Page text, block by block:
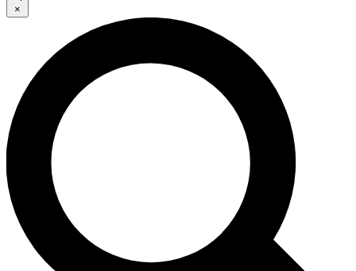
JOIN FREE
LIVE SCIENCE PRO
Unlimited access to our exclusive features, expert analysis and in-depth
interviews, all ad-free
No ads, ever
Exclusive, original
reporting
×